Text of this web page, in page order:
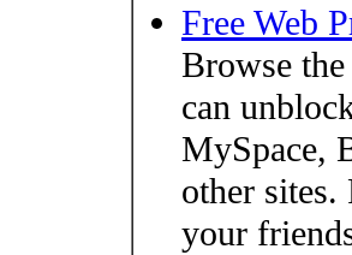
Free Web
Browse
can
MySpace,
other
your